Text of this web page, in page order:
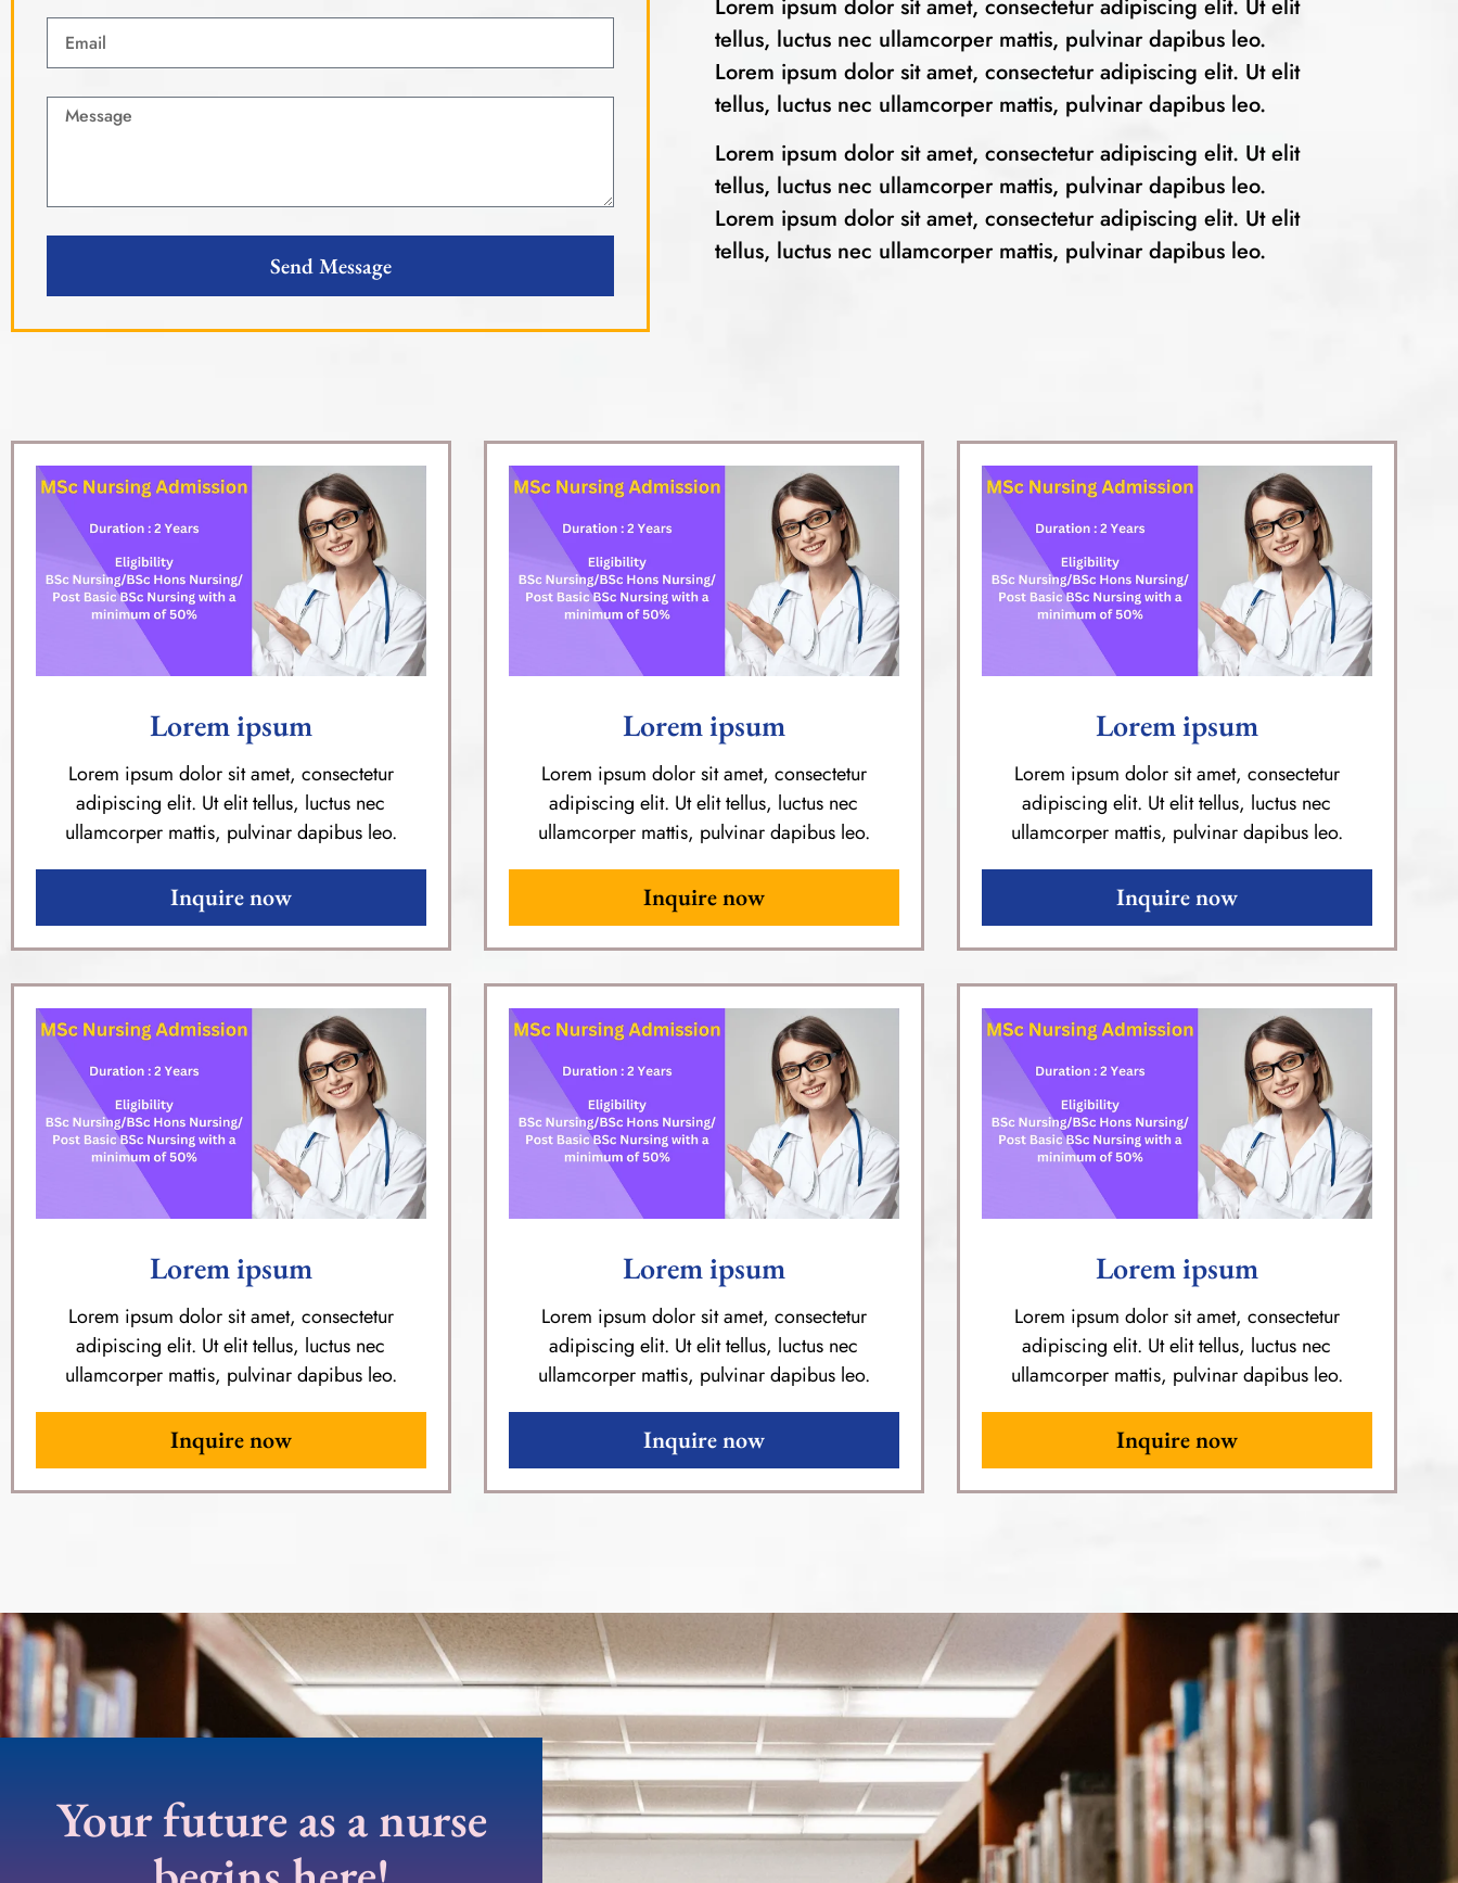
Send Message
Lorem ipsum dolor sit amet, consectetur adipiscing elit. Ut elit
tellus, luctus nec ullamcorper mattis, pulvinar dapibus leo.
Lorem ipsum dolor sit amet, consectetur adipiscing elit. Ut elit
tellus, luctus nec ullamcorper mattis, pulvinar dapibus leo.
Lorem ipsum dolor sit amet, consectetur adipiscing elit. Ut elit
tellus, luctus nec ullamcorper mattis, pulvinar dapibus leo.
Lorem ipsum dolor sit amet, consectetur adipiscing elit. Ut elit
tellus, luctus nec ullamcorper mattis, pulvinar dapibus leo.
Lorem ipsum
Lorem ipsum dolor sit amet, consectetur
adipiscing elit. Ut elit tellus, luctus nec
ullamcorper mattis, pulvinar dapibus leo.
Inquire now
Lorem ipsum
Lorem ipsum dolor sit amet, consectetur
adipiscing elit. Ut elit tellus, luctus nec
ullamcorper mattis, pulvinar dapibus leo.
Inquire now
Lorem ipsum
Lorem ipsum dolor sit amet, consectetur
adipiscing elit. Ut elit tellus, luctus nec
ullamcorper mattis, pulvinar dapibus leo.
Inquire now
Lorem ipsum
Lorem ipsum dolor sit amet, consectetur
adipiscing elit. Ut elit tellus, luctus nec
ullamcorper mattis, pulvinar dapibus leo.
Inquire now
Lorem ipsum
Lorem ipsum dolor sit amet, consectetur
adipiscing elit. Ut elit tellus, luctus nec
ullamcorper mattis, pulvinar dapibus leo.
Inquire now
Lorem ipsum
Lorem ipsum dolor sit amet, consectetur
adipiscing elit. Ut elit tellus, luctus nec
ullamcorper mattis, pulvinar dapibus leo.
Inquire now
Your future as a nurse